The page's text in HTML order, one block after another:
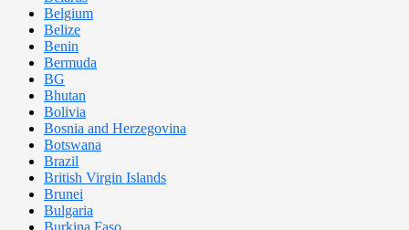
Belgium
Belize
Benin
Bermuda
BG
Bhutan
Bolivia
Bosnia and Herzegovina
Botswana
Brazil
British Virgin Islands
Brunei
Bulgaria
Burkina Faso